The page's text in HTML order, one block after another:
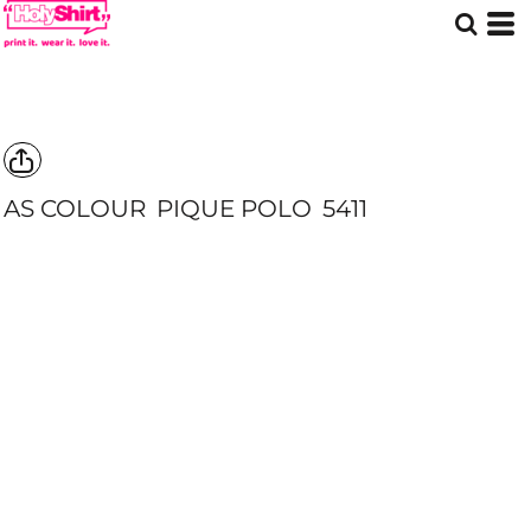
AS COLOUR PIQUE POLO 5411